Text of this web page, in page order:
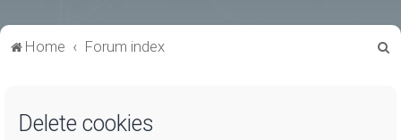
Home Forum index
Delete cookies